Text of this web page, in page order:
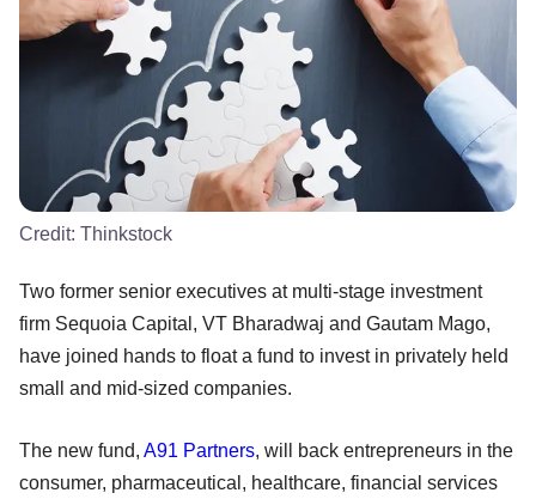
Credit: Thinkstock
Two former senior executives at multi-stage investment
firm Sequoia Capital, VT Bharadwaj and Gautam Mago,
have joined hands to float a fund to invest in privately held
small and mid-sized companies.
The new fund, A91 Partners, will back entrepreneurs in the
consumer, pharmaceutical, healthcare, financial services